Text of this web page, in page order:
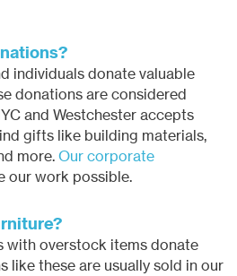
individuals donate valuable
donations are considered
and Westchester accepts
gifts like building materials,
more. Our corporate
our work possible.
with overstock items donate
like these are usually sold in our